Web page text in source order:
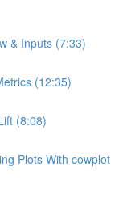
& Inputs (7:33)
(12:35)
(8:08)
Plots With cowplot